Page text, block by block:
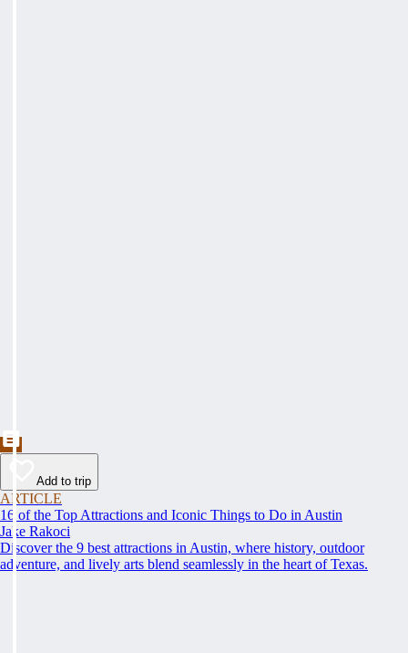
Add to trip
ARTICLE
16 of the Top Attractions and Iconic Things to Do in Austin
Jake Rakoci
Discover the 9 best attractions in Austin, where history, outdoor
adventure, and lively arts blend seamlessly in the heart of Texas.